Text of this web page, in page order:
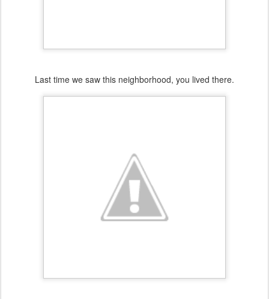
Last time we saw this neighborhood, you lived there.